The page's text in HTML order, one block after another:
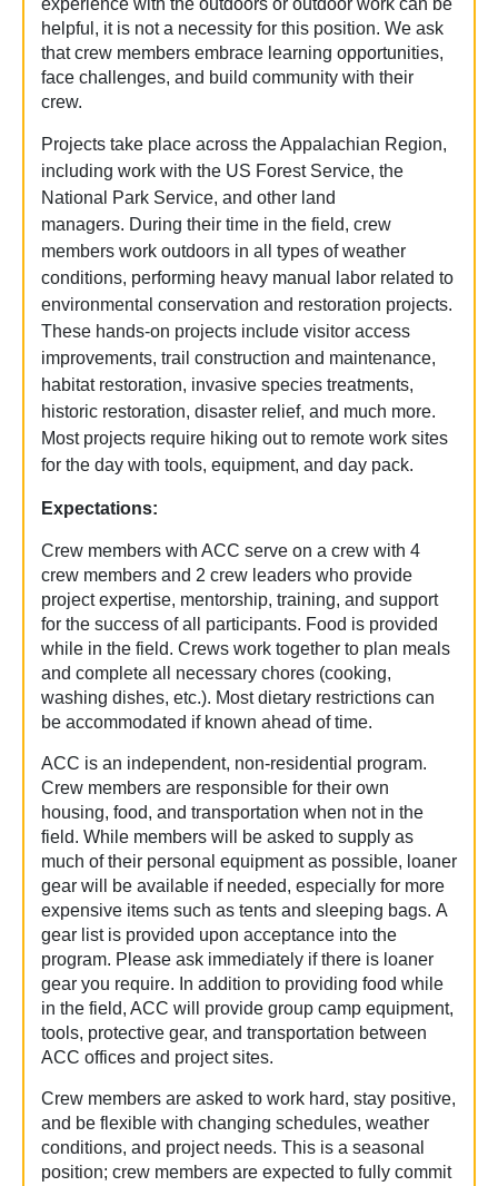
experience with the outdoors or outdoor work can be
helpful, it is not a necessity for this position. We ask
that crew members embrace learning opportunities,
face challenges, and build community with their
crew.
Projects take place across the Appalachian Region,
including work with the US Forest Service, the
National Park Service, and other land
managers. During their time in the field, crew
members work outdoors in all types of weather
conditions, performing heavy manual labor related to
environmental conservation and restoration projects.
These hands-on projects include visitor access
improvements, trail construction and maintenance,
habitat restoration, invasive species treatments,
historic restoration, disaster relief, and much more.
Most projects require hiking out to remote work sites
for the day with tools, equipment, and day pack.
Expectations:
Crew members with ACC serve on a crew with 4
crew members and 2 crew leaders who provide
project expertise, mentorship, training, and support
for the success of all participants. Food is provided
while in the field. Crews work together to plan meals
and complete all necessary chores (cooking,
washing dishes, etc.). Most dietary restrictions can
be accommodated if known ahead of time.
ACC is an independent, non-residential program.
Crew members are responsible for their own
housing, food, and transportation when not in the
field. While members will be asked to supply as
much of their personal equipment as possible, loaner
gear will be available if needed, especially for more
expensive items such as tents and sleeping bags. A
gear list is provided upon acceptance into the
program. Please ask immediately if there is loaner
gear you require. In addition to providing food while
in the field, ACC will provide group camp equipment,
tools, protective gear, and transportation between
ACC offices and project sites.
Crew members are asked to work hard, stay positive,
and be flexible with changing schedules, weather
conditions, and project needs. This is a seasonal
position; crew members are expected to fully commit